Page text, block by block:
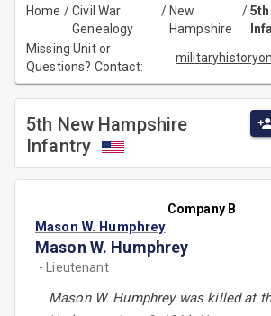
Home /Civil War
Genealogy
/ New
Hampshire
/
Missing Unit or
Questions? Contact:
5th New Hampshire
Infantry
Company B
Mason W. Humphrey
Mason W. Humphrey
- Lieutenant
Mason W. Humphrey was killed at